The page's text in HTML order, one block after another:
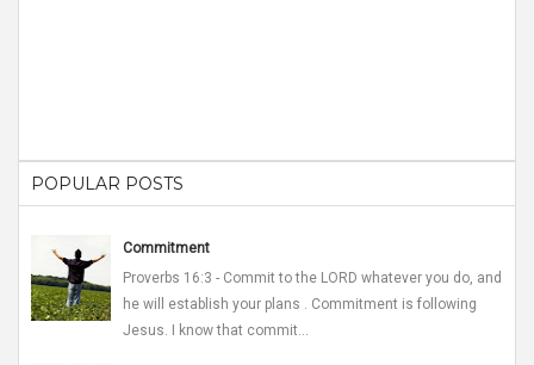
POPULAR POSTS
Commitment
Proverbs 16:3 - Commit to the LORD whatever you do, and
he will establish your plans . Commitment is following
Jesus. I know that commit...